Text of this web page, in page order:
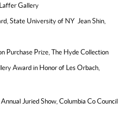
Gallery
University of NY Jean Shin,
Prize, The Hyde Collection
Award in Honor of Les Orbach,
Annual Juried Show, Columbia Co Council